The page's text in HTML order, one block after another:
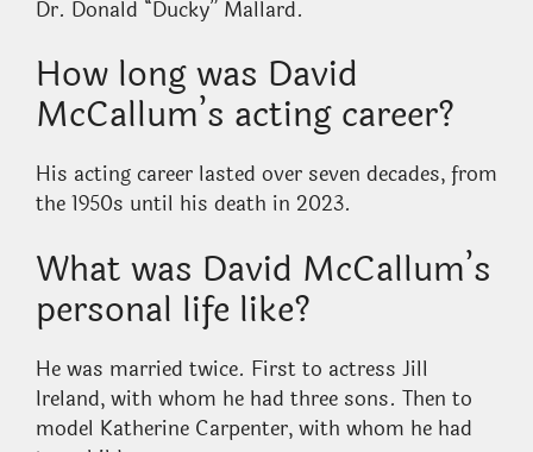
Dr. Donald “Ducky” Mallard.
How long was David
McCallum’s acting career?
His acting career lasted over seven decades, from
the 1950s until his death in 2023.
What was David McCallum’s
personal life like?
He was married twice. First to actress Jill
Ireland, with whom he had three sons. Then to
model Katherine Carpenter, with whom he had